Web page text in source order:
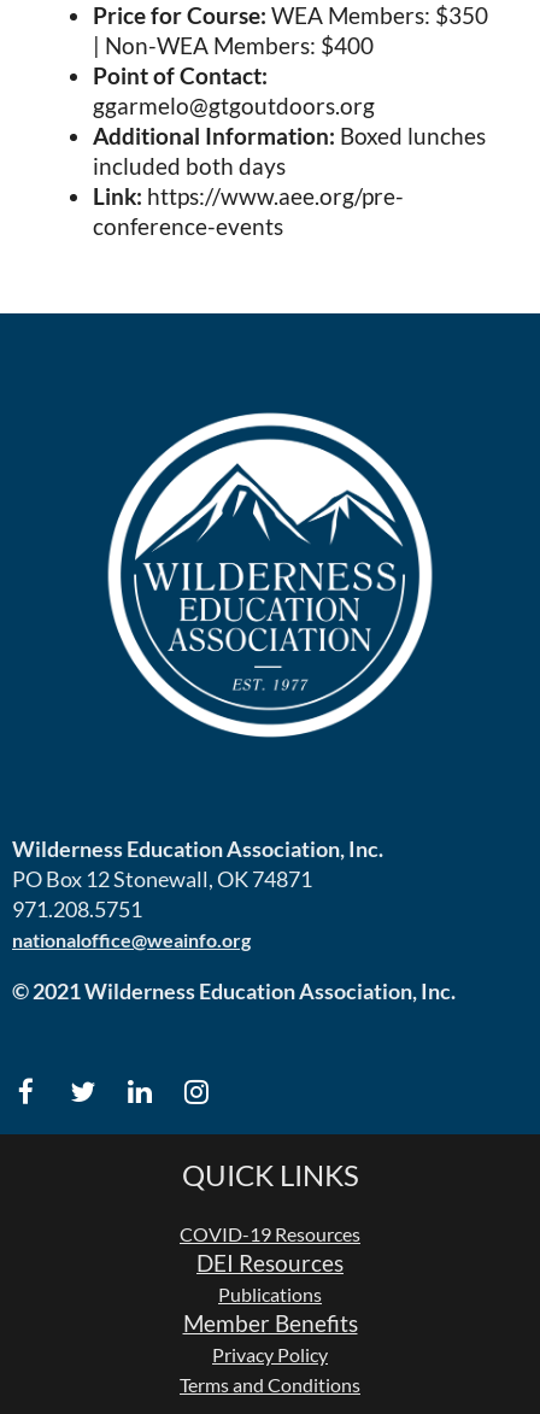
Price for Course: WEA Members: $350
| Non-WEA Members: $400
Point of Contact:
ggarmelo@gtgoutdoors.org
Additional Information: Boxed lunches
included both days
Link: https://www.aee.org/pre-
conference-events
Wilderness Education Association, Inc.
PO Box 12 Stonewall, OK 74871
971.208.5751
nationaloffice@weainfo.org
© 2021 Wilderness Education Association, Inc.
QUICK LINKS
COVID-19 Resources
DEI Resources
Publications
Member Benefits
Privacy Policy
Terms and Conditions